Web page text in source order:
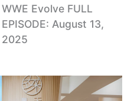
WWE Evolve FULL
EPISODE: August 13,
2025